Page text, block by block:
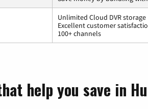
Unlimited Cloud DVR storage
Excellent customer
100+ channels
help you save in